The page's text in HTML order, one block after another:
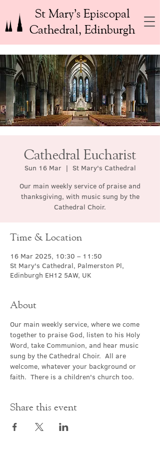
St Mary’s Episcopal
Cathedral, Edinburgh
Cathedral Eucharist
Sun 16 Mar
  |
St Mary's Cathedral
Our main weekly service of praise and
thanksgiving, with music sung by the
Cathedral Choir.
Time & Location
16 Mar 2025, 10:30 – 11:50
St Mary's Cathedral, Palmerston Pl,
Edinburgh EH12 5AW, UK
About
Our main weekly service, where we come
together to praise God, listen to his Holy
Word, take Communion, and hear music
sung by the Cathedral Choir.  All are
welcome, whatever your background or
faith.  There is a children's church too.
Share this event